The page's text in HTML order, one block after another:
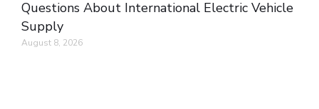
Questions About International Electric Vehicle
Supply
August 8, 2026